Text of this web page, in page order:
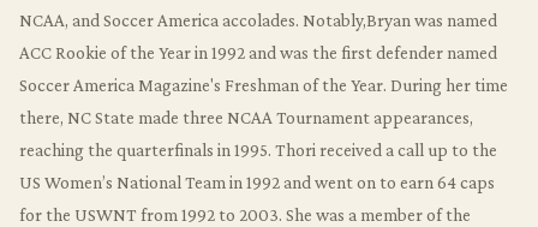
NCAA, and Soccer America accolades. Notably,Bryan was named
ACC Rookie of the Year in 1992 and was the first defender named
Soccer America Magazine's Freshman of the Year. During her time
there, NC State made three NCAA Tournament appearances,
reaching the quarterfinals in 1995. Thori received a call up to the
US Women’s National Team in 1992 and went on to earn 64 caps
for the USWNT from 1992 to 2003. She was a member of the